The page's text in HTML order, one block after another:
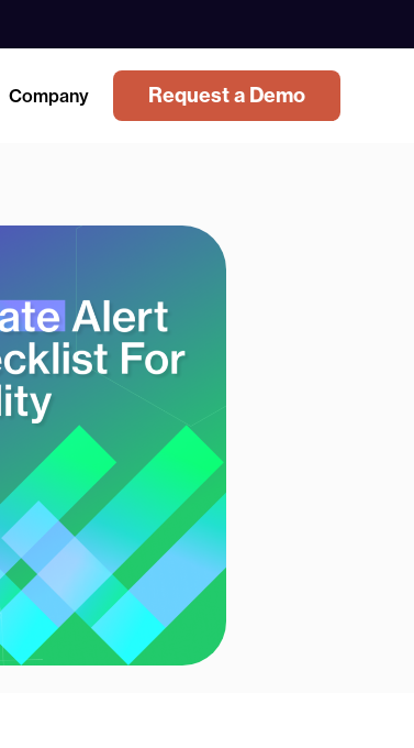
Company Request a Demo